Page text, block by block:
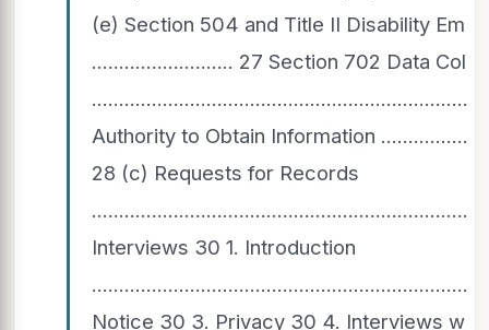
(e) Section 504 and Title II Disability
.......................... 27 Section 702 Data
Authority to Obtain Information
28 (c) Requests for Records
Interviews 30 1. Introduction
Notice 30 3. Privacy 30 4. Interviews